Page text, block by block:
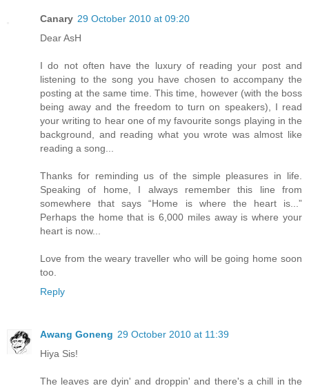
Canary 29 October 2010 at 09:20
Dear AsH
I do not often have the luxury of reading your post and
listening to the song you have chosen to accompany the
posting at the same time. This time, however (with the boss
being away and the freedom to turn on speakers), I read
your writing to hear one of my favourite songs playing in the
background, and reading what you wrote was almost like
reading a song...
Thanks for reminding us of the simple pleasures in life.
Speaking of home, I always remember this line from
somewhere that says “Home is where the heart is...”
Perhaps the home that is 6,000 miles away is where your
heart is now...
Love from the weary traveller who will be going home soon
too.
Reply
Awang Goneng 29 October 2010 at 11:39
Hiya Sis!
The leaves are dyin' and droppin' and there's a chill in the